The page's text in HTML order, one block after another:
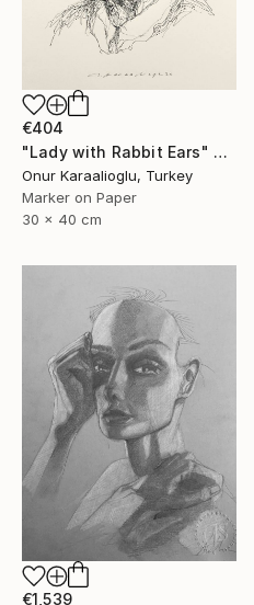
€404
"Lady with Rabbit Ears" Drawing
Onur Karaalioglu, Turkey
Marker on Paper
30 x 40 cm
€1,539